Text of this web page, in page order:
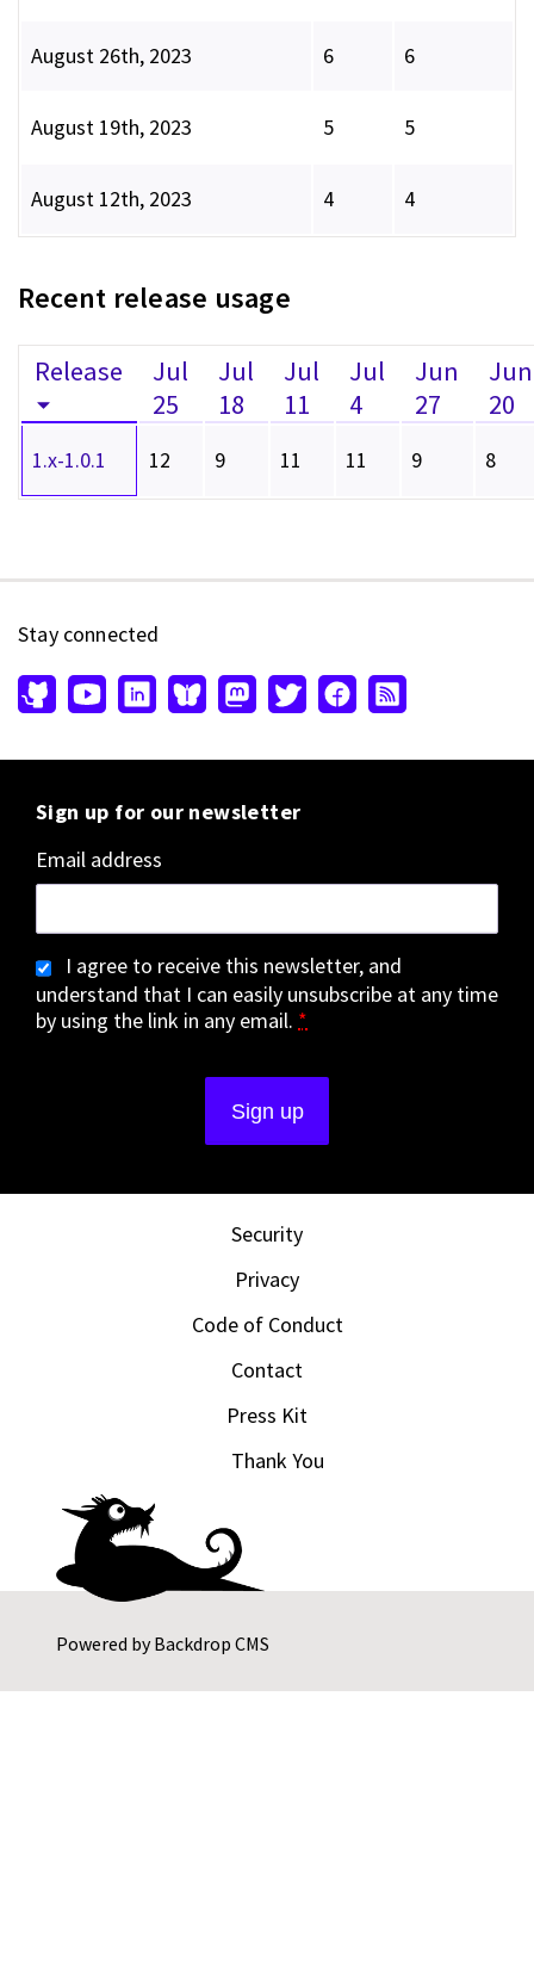
August 26th, 2023 6 6
August 19th, 2023 5 5
August 12th, 2023 4 4
Recent release usage
Release
Jul
25
Jul
18
Jul
11
Jul
4
Jun
27
Jun
20
1.x-1.0.1 12 9 11 11 9 8
Powered byBackdrop CMS
Stay connected
Sign up for our newsletter
Email address
I agree to receive this newsletter, and
understand that I can easily unsubscribe at any time
by using the link in any email. *
Security
Privacy
Code of Conduct
Contact
Press Kit
Thank You